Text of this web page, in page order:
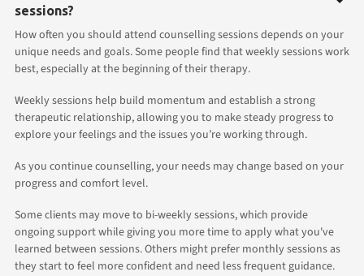
sessions?
How often you should attend counselling sessions depends on your
unique needs and goals. Some people find that weekly sessions work
best, especially at the beginning of their therapy.
Weekly sessions help build momentum and establish a strong
therapeutic relationship, allowing you to make steady progress to
explore your feelings and the issues you’re working through.
As you continue counselling, your needs may change based on your
progress and comfort level.
Some clients may move to bi-weekly sessions, which provide
ongoing support while giving you more time to apply what you've
learned between sessions. Others might prefer monthly sessions as
they start to feel more confident and need less frequent guidance.